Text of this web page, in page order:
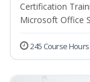
Certification
Microsoft Office
245 Course Hours